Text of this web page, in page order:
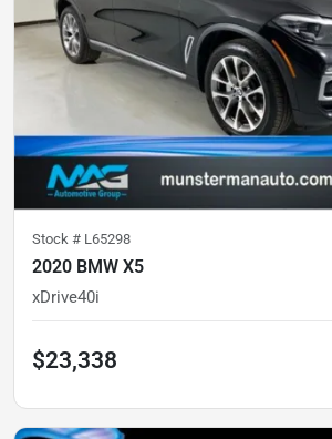
Stock # L65298
2020 BMW X5
xDrive40i
$23,338